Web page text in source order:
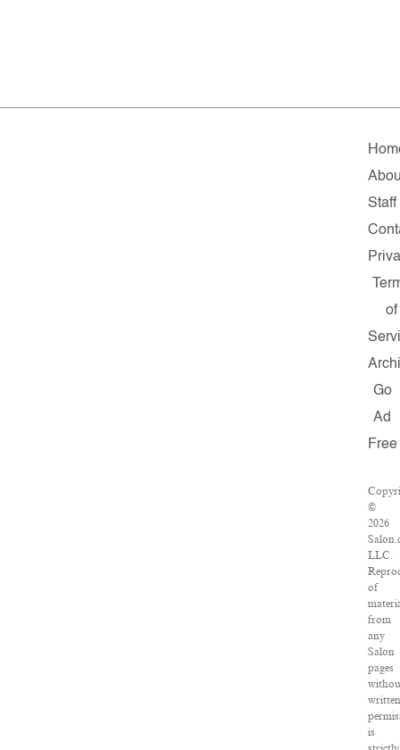
Staff
of
Go
Ad
Free
©
2026
LLC.
of
from
any
Salon
pages
written
is